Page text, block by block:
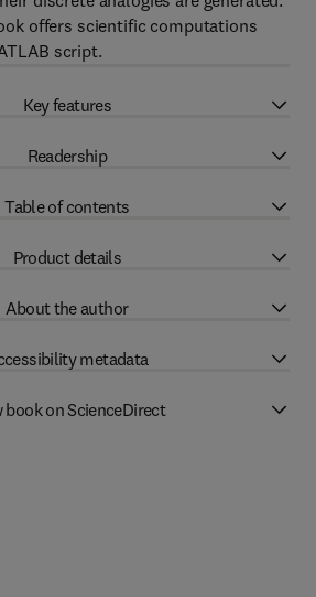
offers scientific computations
script.
Key features
Readership
Table of contents
Product details
About the author
metadata
book on ScienceDirect